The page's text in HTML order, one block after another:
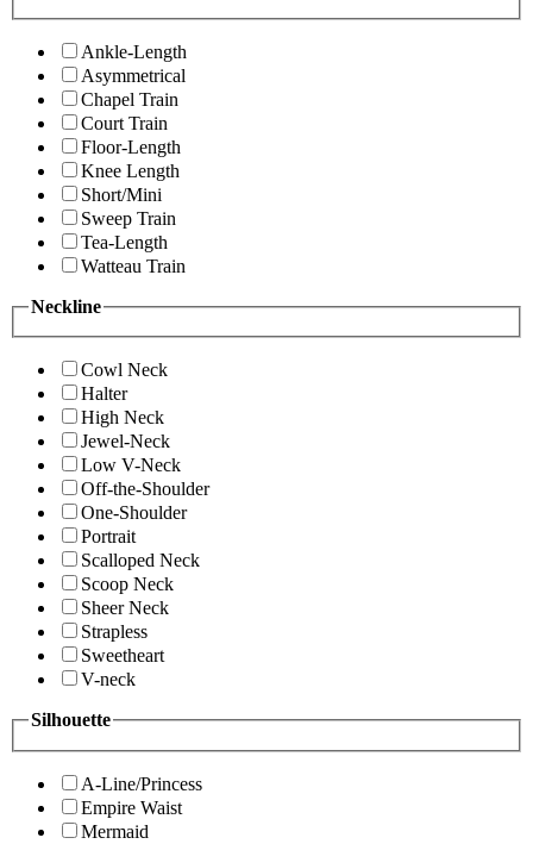
Ankle-Length
Asymmetrical
Chapel Train
Court Train
Floor-Length
Knee Length
Short/Mini
Sweep Train
Tea-Length
Watteau Train
Neckline
Cowl Neck
Halter
High Neck
Jewel-Neck
Low V-Neck
Off-the-Shoulder
One-Shoulder
Portrait
Scalloped Neck
Scoop Neck
Sheer Neck
Strapless
Sweetheart
V-neck
Silhouette
A-Line/Princess
Empire Waist
Mermaid